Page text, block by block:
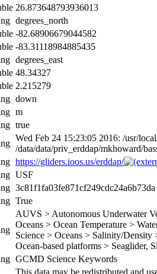
26.873648793936013
degrees_north
-82.68906679044582
-83.31118984885435
degrees_east
48.34327
2.215279
down
m
true
Wed Feb 24 15:23:05 2016: /usr/
/data/data/priv_erddap/mkhoward/
https://gliders.ioos.us/erddap/
USF
3c81f1fa03fe871cf249cdc24a6b73da
True
AUVS > Autonomous Underwater
Oceans > Ocean Temperature >
Science > Oceans > Salinity/
Ocean-based platforms > Seaglider,
GCMD Science Keywords
This data may be redistributed and